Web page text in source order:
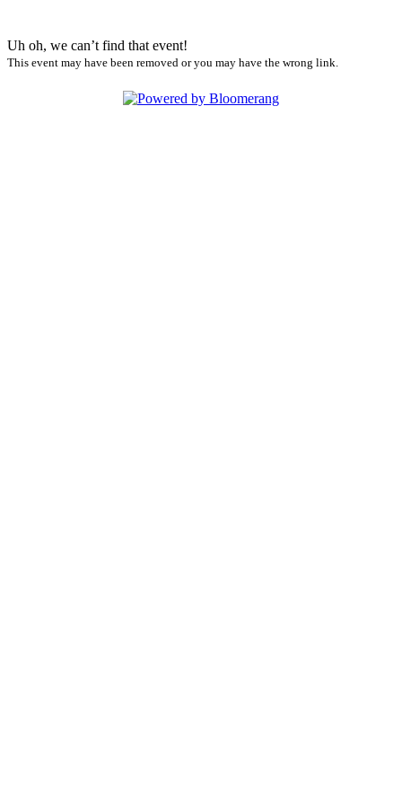
Uh oh, we can’t find that event!
This event may have been removed or you may have the wrong link.